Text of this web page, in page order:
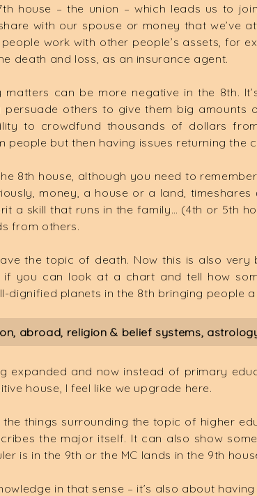
house – the union – which leads us to
with our spouse or money that we’ve
work with other people’s assets, for
death and loss, as an insurance agent.
can be more negative in the 8th.
others to give them big
to crowdfund thousands of dollars
people but then having issues returning the
8th house, although you need to
money, a house or a land,
a skill that runs in the family… (4th or 5th
from others.
the topic of death. Now this is also
you can look at a chart and tell how
dignified planets in the 8th bringing people
abroad, religion & belief systems,
expanded and now instead of primary
house, I feel like we upgrade here.
things surrounding the topic of higher
the major itself. It can also show
is in the 9th or the MC lands in the 9th
in that sense – it’s also about